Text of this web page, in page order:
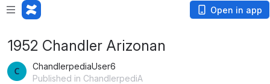
Open in app
1952 Chandler Arizonan
ChandlerpediaUser6
Published in ChandlerpediA